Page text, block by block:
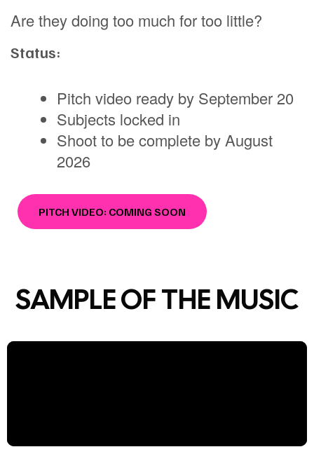
Are they doing too much for too little?
Status:
Pitch video ready by September 20
Subjects locked in
Shoot to be complete by August
2026
PITCH VIDEO: COMING SOON
SAMPLE OF THE MUSIC